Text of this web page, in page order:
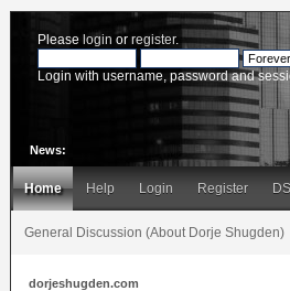
Please login or register.
Login with username, password and
News:
Home Help Login Register
General Discussion (About Dorje Shugden)
dorjeshugden.com